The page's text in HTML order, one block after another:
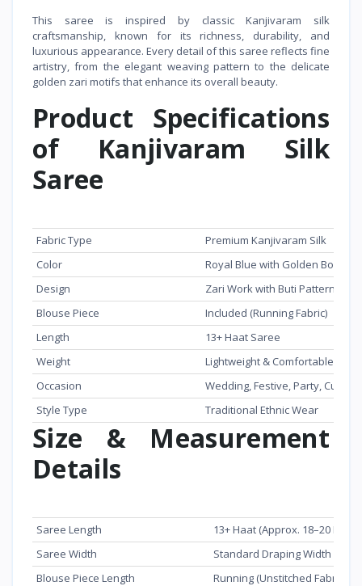
This saree is inspired by classic Kanjivaram silk
craftsmanship, known for its richness, durability, and
luxurious appearance. Every detail of this saree reflects fine
artistry, from the elegant weaving pattern to the delicate
golden zari motifs that enhance its overall beauty.
Product Specifications
of Kanjivaram Silk
Saree
Fabric Type
Premium Kanjivaram Silk
Color
Royal Blue with Golden Border
Design
Zari Work with Buti Pattern
Blouse Piece
Included (Running Fabric)
Length
13+ Haat Saree
Weight
Lightweight & Comfortable
Occasion
Wedding, Festive, Party,
Style Type
Traditional Ethnic Wear
Size & Measurement
Details
Saree Length
13+ Haat (Approx. 18–20 Feet)
Saree Width
Standard Draping Width
Blouse Piece Length
Running (Unstitched Fabric